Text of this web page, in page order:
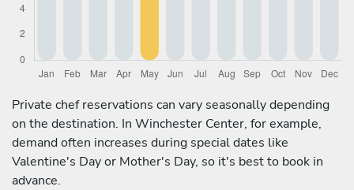
Private chef reservations can vary seasonally depending
on the destination. In Winchester Center, for example,
demand often increases during special dates like
Valentine's Day or Mother's Day, so it's best to book in
advance.